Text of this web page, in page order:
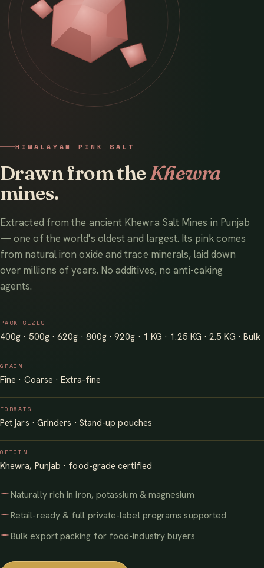
HIMALAYAN PINK SALT
Drawn from theKhewra
mines.
Extracted from the ancient Khewra Salt Mines in Punjab
— one of the world's oldest and largest. Its pink comes
from natural iron oxide and trace minerals, laid down
over millions of years. No additives, no anti-caking
agents.
PACK SIZES
400g · 500g · 620g · 800g · 920g · 1 KG · 1.25 KG · 2.5 KG · Bulk
GRAIN
Fine · Coarse · Extra-fine
FORMATS
Pet jars · Grinders · Stand-up pouches
ORIGIN
Khewra, Punjab · food-grade certified
Naturally rich in iron, potassium & magnesium
Retail-ready & full private-label programs supported
Bulk export packing for food-industry buyers